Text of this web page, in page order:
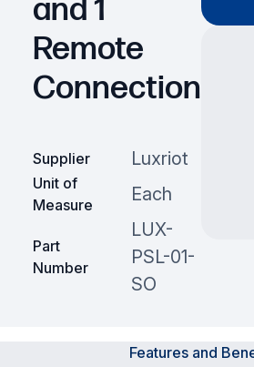
and 1
Remote
Connection
Supplier Luxriot
Unit of
Measure
Each
Part
Number
LUX-
PSL-01-
SO
Features and